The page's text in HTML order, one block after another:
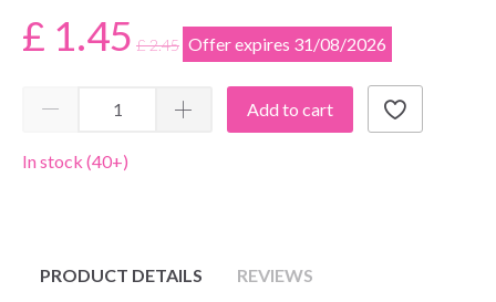
£ 1.45 £ 2.45 Offer expires 31/08/2026
Add to cart
In stock (40+)
PRODUCT DETAILS REVIEWS